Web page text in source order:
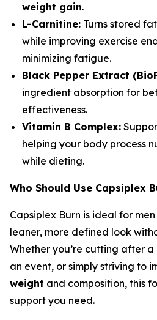
weight gain.
L-Carnitine: Turns stored
while improving exercise
minimizing fatigue.
Black Pepper Extract
ingredient absorption for
effectiveness.
Vitamin B Complex:
helping your body process
while dieting.
Who Should Use Capsiplex
Capsiplex Burn is ideal for
leaner, more defined look
Whether you’re cutting after
an event, or simply striving to
weight and composition, this
support you need.